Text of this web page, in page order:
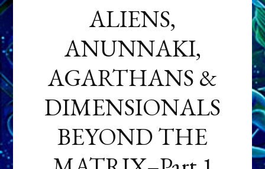
ALIENS,
ANUNNAKI,
AGARTHANS &
DIMENSIONALS
BEYOND THE